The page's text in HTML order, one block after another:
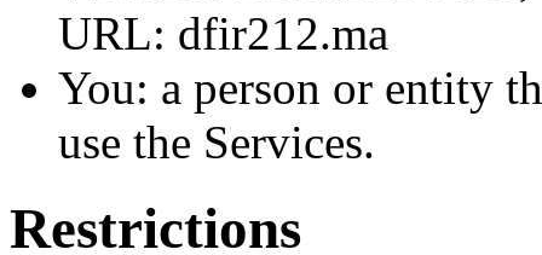
URL: dfir212.ma
You: a person or entity
use the Services.
Restrictions